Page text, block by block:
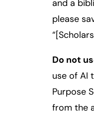
and a
please
Do not
use of AI
Purpose
from the